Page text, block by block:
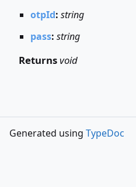
otpId: string
pass: string
Returnsvoid
Generated using TypeDoc